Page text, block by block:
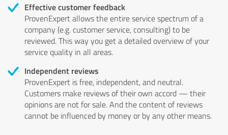
Effective customer feedback
ProvenExpert allows the entire service spectrum of a
company (e.g. customer service, consulting) to be
reviewed. This way you get a detailed overview of your
service quality in all areas.
Independent reviews
ProvenExpert is free, independent, and neutral.
Customers make reviews of their own accord — their
opinions are not for sale. And the content of reviews
cannot be influenced by money or by any other means.